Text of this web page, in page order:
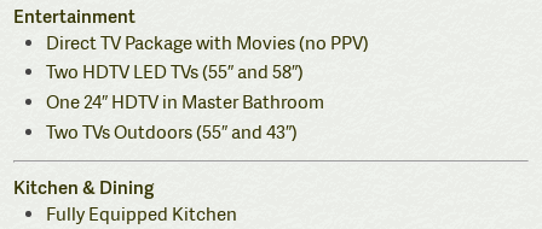
Entertainment
Direct TV Package with Movies (no PPV)
Two HDTV LED TVs (55″ and 58″)
One 24″ HDTV in Master Bathroom
Two TVs Outdoors (55″ and 43″)
Kitchen & Dining
Fully Equipped Kitchen